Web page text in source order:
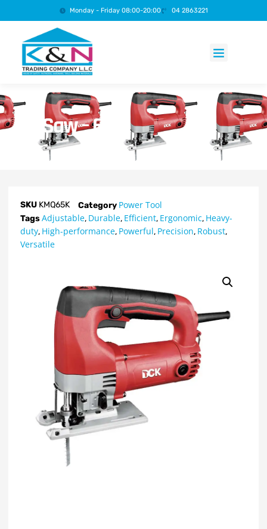
Monday - Friday 08:00-20:00 04 2863221
Jig Saw – 65K
SKU KMQ65K Category Power Tool
TagsAdjustable, Durable, Efficient, Ergonomic, Heavy-
duty, High-performance, Powerful, Precision, Robust,
Versatile